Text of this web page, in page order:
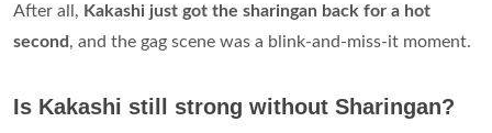
After all, Kakashi just got the sharingan back for a hot
second , and the gag scene was a blink-and-miss-it moment.
Is Kakashi still strong without Sharingan?